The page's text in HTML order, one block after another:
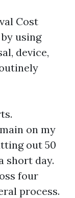
Cost
using
device,
on my
out 50
short day.
four
process.